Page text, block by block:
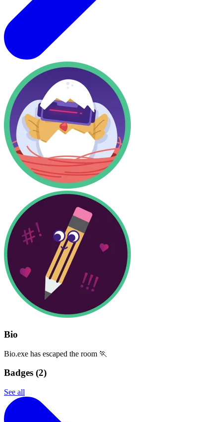
Bio
Bio.exe has escaped the room 🏃
Badges (2)
See all